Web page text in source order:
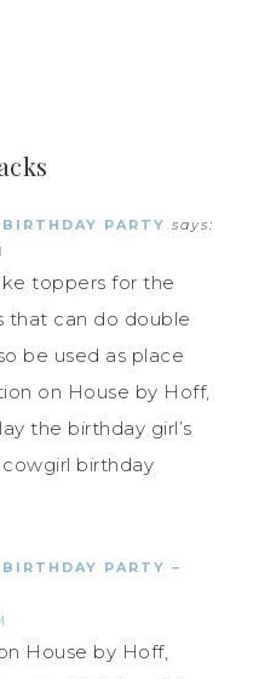
PARTY says:
toppers for the
that can do double
be used as place
on House by Hoff,
the birthday girl’s
birthday
PARTY –
House by Hoff,